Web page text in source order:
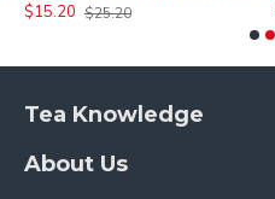
$15.20 $25.20
Tea Knowledge
About Us